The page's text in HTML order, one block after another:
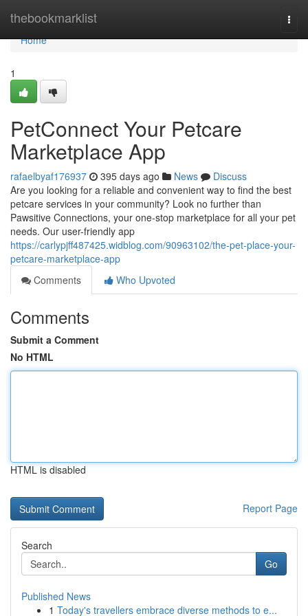
thebookmarklist
Home
Home
1
PetConnect Your Petcare
Marketplace App
rafaelbyaf176937 395 days ago News
Discuss
Are you looking for a reliable and convenient way to find the best
petcare services in your community? Look no further than
Pawsitive Connections, your one-stop marketplace for all your pet
needs. Our user-friendly app
https://carlypjff487425.widblog.com/90963102/the-pet-place-your-
petcare-marketplace-app
Comments
Who Upvoted
Comments
Submit a Comment
No HTML
HTML is disabled
Report Page
Search
Go
Published News
1 Today's travellers embrace diverse methods to e...